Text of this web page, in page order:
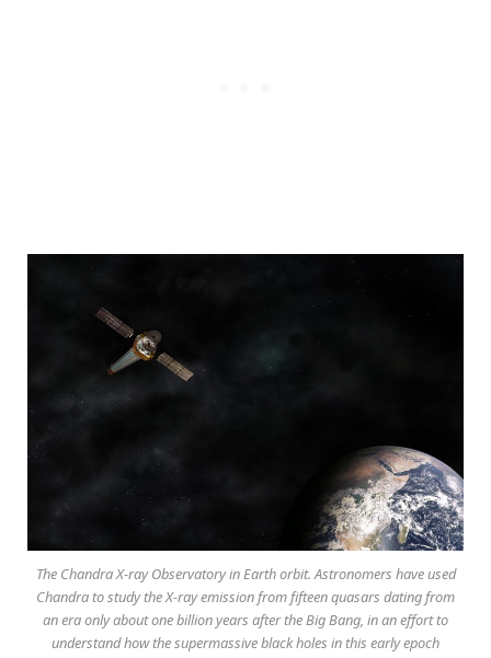
The Chandra X-ray Observatory in Earth orbit. Astronomers have used
Chandra to study the X-ray emission from fifteen quasars dating from
an era only about one billion years after the Big Bang, in an effort to
understand how the supermassive black holes in this early epoch